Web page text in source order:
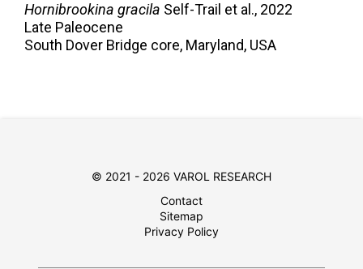
Hornibrookina gracila Self-Trail et al., 2022
Late Paleocene
South Dover Bridge core, Maryland, USA
© 2021 - 2026 VAROL RESEARCH
Contact
Sitemap
Privacy Policy